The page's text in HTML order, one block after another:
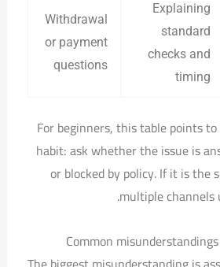
Withdrawal
or payment
questions
Explaining
standard
checks and
timing
For beginners, this table points
habit: ask whether the issue is
or blocked by policy. If it is the
multiple channels
Common